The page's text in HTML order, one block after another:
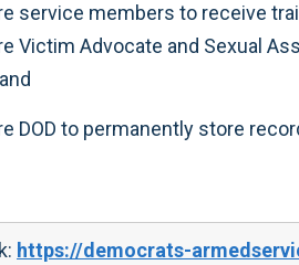
service members to receive
Victim Advocate and Sexual
DOD to permanently store
https://democrats-